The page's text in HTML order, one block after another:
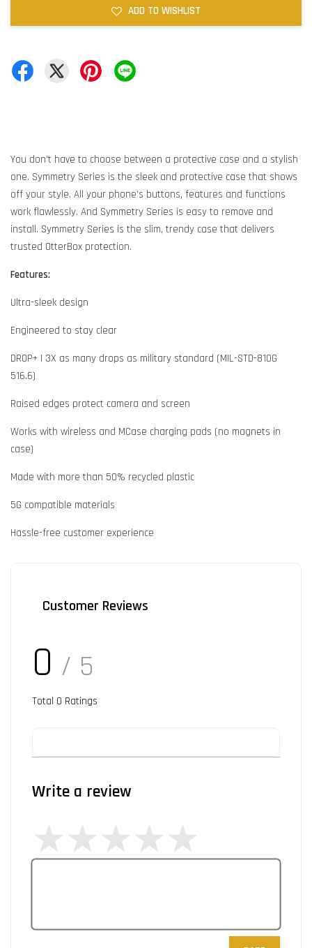
ADD TO WISHLIST
You don’t have to choose between a protective case and a stylish
one. Symmetry Series is the sleek and protective case that shows
off your style. All your phone’s buttons, features and functions
work flawlessly. And Symmetry Series is easy to remove and
install. Symmetry Series is the slim, trendy case that delivers
trusted OtterBox protection.
Features:
Ultra-sleek design
Engineered to stay clear
DROP+ | 3X as many drops as military standard (MIL-STD-810G
516.6)
Raised edges protect camera and screen
Works with wireless and MCase charging pads (no magnets in
case)
Made with more than 50% recycled plastic
5G compatible materials
Hassle-free customer experience
Customer Reviews
0 / 5
Total 0 Ratings
Write a review